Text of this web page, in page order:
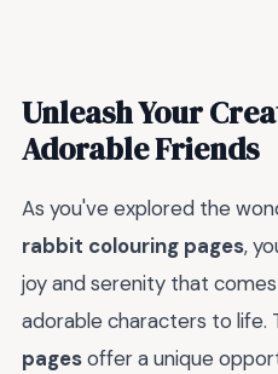
Unleash Your
Adorable Friends
As you've explored the
rabbit colouring pages,
joy and serenity that
adorable characters to life.
pagesoffer a unique